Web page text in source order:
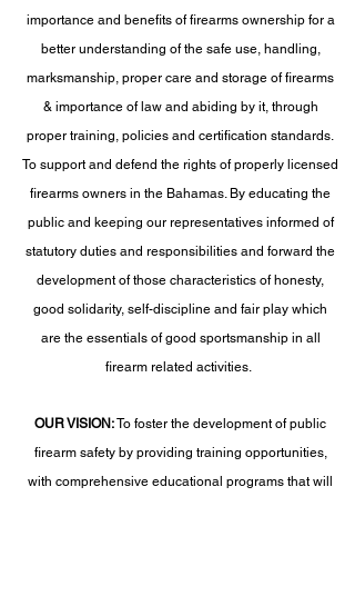
importance and benefits of firearms ownership for a
better understanding of the safe use, handling,
marksmanship, proper care and storage of firearms
& importance of law and abiding by it, through
proper training, policies and certification standards.
To support and defend the rights of properly licensed
firearms owners in the Bahamas. By educating the
public and keeping our representatives informed of
statutory duties and responsibilities and forward the
development of those characteristics of honesty,
good solidarity, self-discipline and fair play which
are the essentials of good sportsmanship in all
firearm related activities.
OUR VISION:To foster the development of public
firearm safety by providing training opportunities,
with comprehensive educational programs that will